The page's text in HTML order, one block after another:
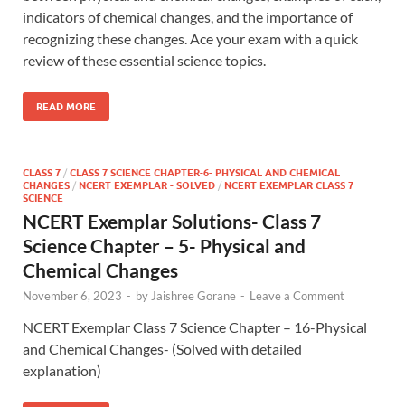
indicators of chemical changes, and the importance of
recognizing these changes. Ace your exam with a quick
review of these essential science topics.
READ MORE
CLASS 7 / CLASS 7 SCIENCE CHAPTER-6- PHYSICAL AND CHEMICAL
CHANGES / NCERT EXEMPLAR - SOLVED / NCERT EXEMPLAR CLASS 7
SCIENCE
NCERT Exemplar Solutions- Class 7
Science Chapter – 5- Physical and
Chemical Changes
November 6, 2023 - by Jaishree Gorane - Leave a Comment
NCERT Exemplar Class 7 Science Chapter – 16-Physical
and Chemical Changes- (Solved with detailed
explanation)